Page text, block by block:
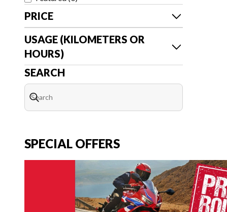
PRICE
USAGE (KILOMETERS OR
HOURS)
SEARCH
SPECIAL OFFERS